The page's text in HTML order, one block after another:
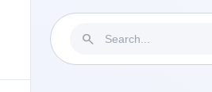
search